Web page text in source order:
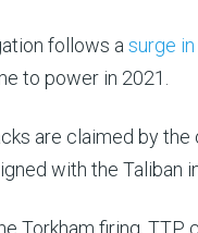
follows a surge
to power in 2021.
are claimed by the
with the Taliban
Torkham firing,